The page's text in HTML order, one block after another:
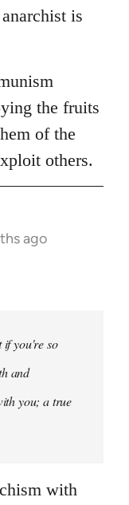
is
the fruits
of the
others.
ago
if you're so
and
you; a true
with